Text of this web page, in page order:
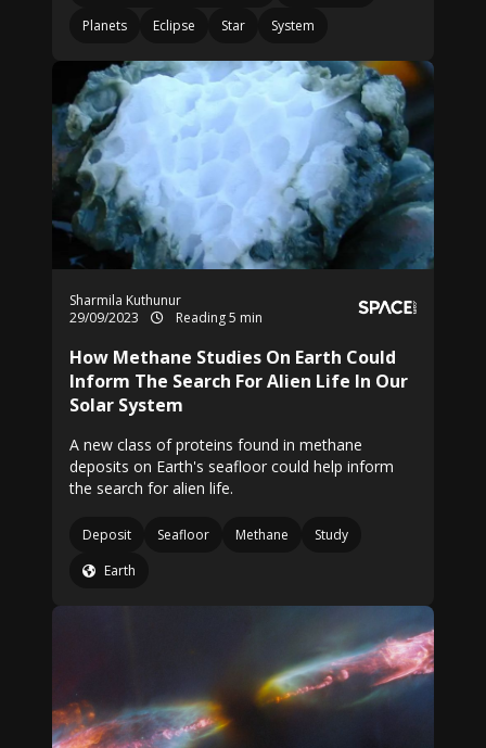
Planets
Eclipse Star System
Sharmila Kuthunur
29/09/2023
Reading 5 min
How Methane Studies On Earth Could
Inform The Search For Alien Life In Our
Solar System
A new class of proteins found in methane
deposits on Earth's seafloor could help inform
the search for alien life.
Deposit Seafloor Methane
Study
Earth